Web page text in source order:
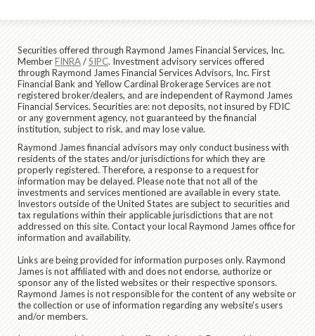
Securities offered through Raymond James Financial Services, Inc.
Member FINRA/SIPC. Investment advisory services offered
through Raymond James Financial Services Advisors, Inc. First
Financial Bank and Yellow Cardinal Brokerage Services are not
registered broker/dealers, and are independent of Raymond James
Financial Services. Securities are: not deposits, not insured by FDIC
or any government agency, not guaranteed by the financial
institution, subject to risk, and may lose value.
Raymond James financial advisors may only conduct business with
residents of the states and/or jurisdictions for which they are
properly registered. Therefore, a response to a request for
information may be delayed. Please note that not all of the
investments and services mentioned are available in every state.
Investors outside of the United States are subject to securities and
tax regulations within their applicable jurisdictions that are not
addressed on this site. Contact your local Raymond James office for
information and availability.
Links are being provided for information purposes only. Raymond
James is not affiliated with and does not endorse, authorize or
sponsor any of the listed websites or their respective sponsors.
Raymond James is not responsible for the content of any website or
the collection or use of information regarding any website's users
and/or members.